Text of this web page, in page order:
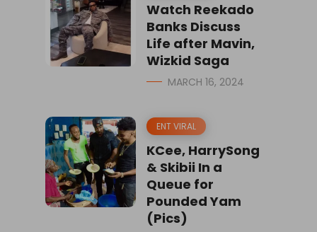
Watch Reekado
Banks Discuss
Life after Mavin,
Wizkid Saga
MARCH 16, 2024
ENT VIRAL
KCee, HarrySong
& Skibii In a
Queue for
Pounded Yam
(Pics)